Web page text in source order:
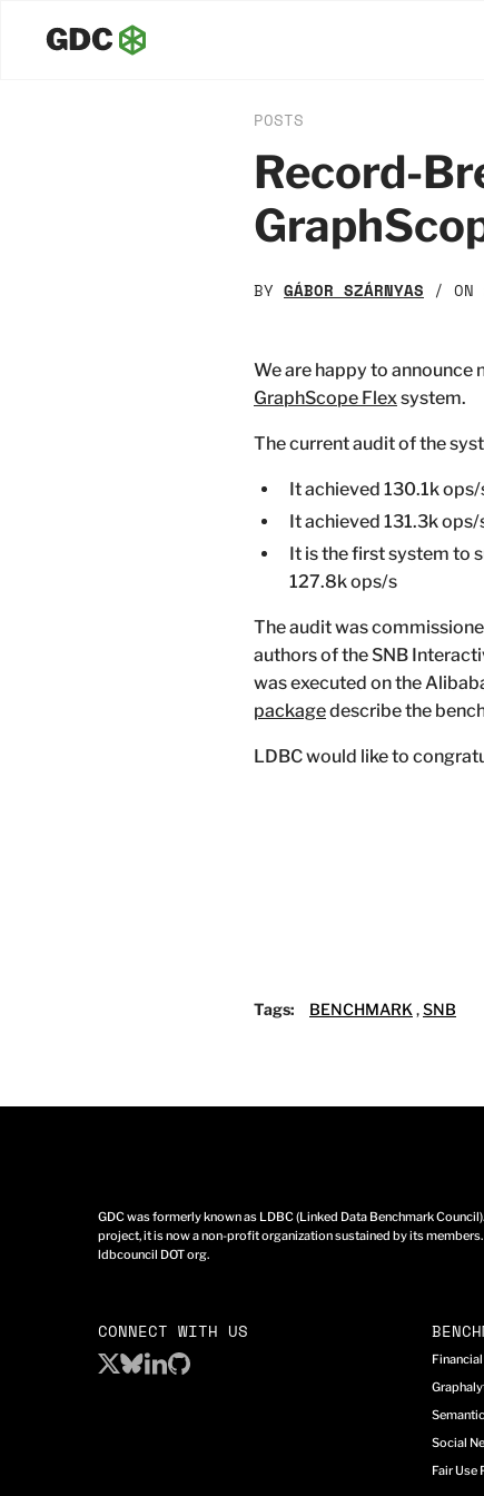
POSTS
Record-
BY GÁBOR SZÁRNYAS / ON
We are happy to announce
GraphScope Flexsystem.
The current audit of the
It achieved 130.1k
It achieved 131.3k
It is the first system to
127.8k ops/s
The audit was
authors of the SNB
was executed on the
packagedescribe the
LDBC would like to
Tags: BENCHMARK ,SNB
GDC was formerly known as LDBC (Linked Data Benchmark
project, it is now a non-profit organization sustained by its
ldbcouncil DOT org.
CONNECT WITH US
Social
Fair Use